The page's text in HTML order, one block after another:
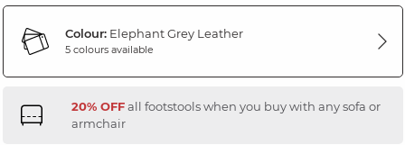
Colour:Elephant Grey Leather
5 colours available
20% OFFall footstools when you buy with any sofa or
armchair